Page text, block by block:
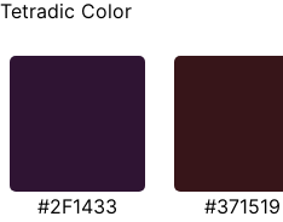
Tetradic Color
#2F1433 #371519